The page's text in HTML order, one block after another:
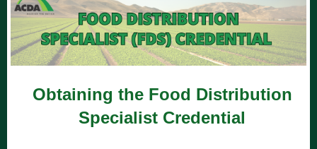
Obtaining the Food Distribution
Specialist Credential